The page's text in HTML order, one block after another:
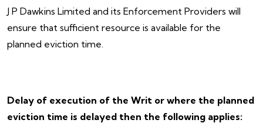
J P Dawkins Limited and its Enforcement Providers will
ensure that sufficient resource is available for the
planned eviction time.
Delay of execution of the Writ or where the planned
eviction time is delayed then the following applies: